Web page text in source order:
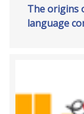
The origins
language